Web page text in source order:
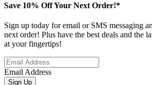
Save 10% Off Your Next Order!*
Sign up today for email or SMS messaging
next order! Plus have the best deals and the
at your fingertips!
Email Address
Sign Up